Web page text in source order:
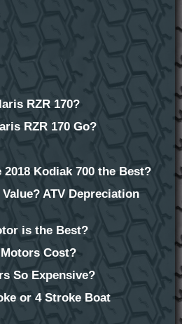
RZR 170?
RZR 170 Go?
2018 Kodiak 700 the Best?
ATV Depreciation
is the Best?
Cost?
So Expensive?
or 4 Stroke Boat